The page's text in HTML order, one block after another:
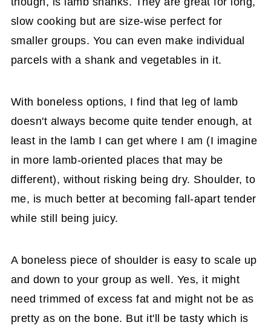
slow cooking but are size-wise perfect for
smaller groups. You can even make individual
parcels with a shank and vegetables in it.
With boneless options, I find that leg of lamb
doesn't always become quite tender enough, at
least in the lamb I can get where I am (I imagine
in more lamb-oriented places that may be
different), without risking being dry. Shoulder, to
me, is much better at becoming fall-apart tender
while still being juicy.
A boneless piece of shoulder is easy to scale up
and down to your group as well. Yes, it might
need trimmed of excess fat and might not be as
pretty as on the bone. But it'll be tasty which is